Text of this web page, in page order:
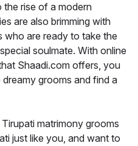
the rise of a modern
are also brimming with
who are ready to take the
soulmate. With online
Shaadi.com offers, you
grooms and find a
matrimony grooms
just like you, and want to